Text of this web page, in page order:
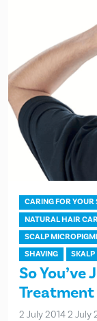
CARING FOR YOUR
NATURAL HAIR
SCALP
SHAVING
SKALP
So You’ve
Treatment
2 July 20142 July